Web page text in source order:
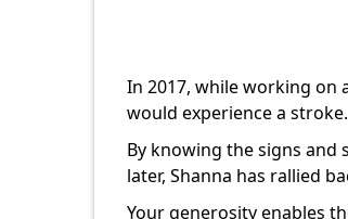
In 2017, while working on
would experience a stroke.
By knowing the signs and
later, Shanna has rallied
Your generosity enables